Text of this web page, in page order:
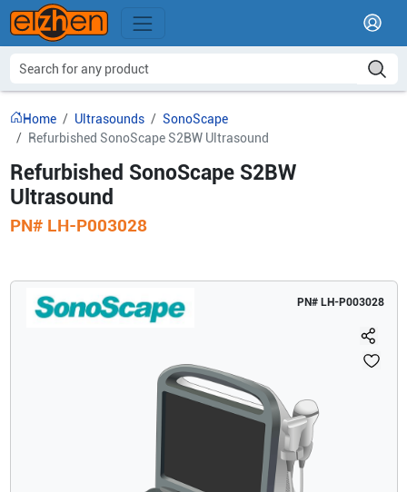
Home Ultrasounds
SonoScape
Refurbished SonoScape S2BW Ultrasound
Refurbished SonoScape S2BW
Ultrasound
PN# LH-P003028
PN# LH-P003028